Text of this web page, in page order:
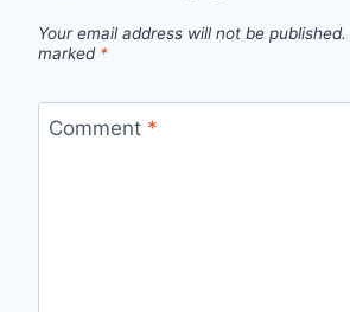
Your email address will not be published.
marked *
Comment *